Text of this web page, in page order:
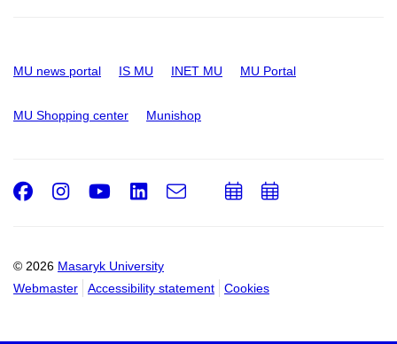
MU news portal IS MU INET MU MU Portal
MU Shopping center Munishop
© 2026 Masaryk University
Webmaster
Accessibility statement Cookies
Facebook
Instagram
Youtube
LinkedIn
e-
AddAdd